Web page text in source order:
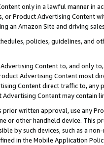
only in a lawful manner in
or Product Advertising
an Amazon Site and driving
policies, guidelines, and
Content to, and only
Advertising Content most
Content direct traffic to,
Content may contain
prior written approval, use any
or other handheld device. This
by such devices, such as a
in the Mobile Application